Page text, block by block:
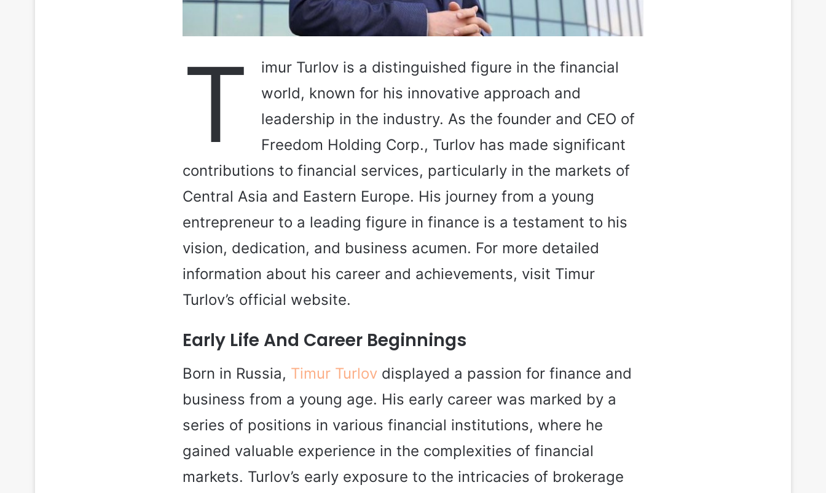
T
imur Turlov is a distinguished figure in the financial
world, known for his innovative approach and
leadership in the industry. As the founder and CEO of
Freedom Holding Corp., Turlov has made significant
contributions to financial services, particularly in the markets of
Central Asia and Eastern Europe. His journey from a young
entrepreneur to a leading figure in finance is a testament to his
vision, dedication, and business acumen. For more detailed
information about his career and achievements, visit Timur
Turlov’s official website.
Early Life And Career Beginnings
Born in Russia, Timur Turlov displayed a passion for finance and
business from a young age. His early career was marked by a
series of positions in various financial institutions, where he
gained valuable experience in the complexities of financial
markets. Turlov’s early exposure to the intricacies of brokerage